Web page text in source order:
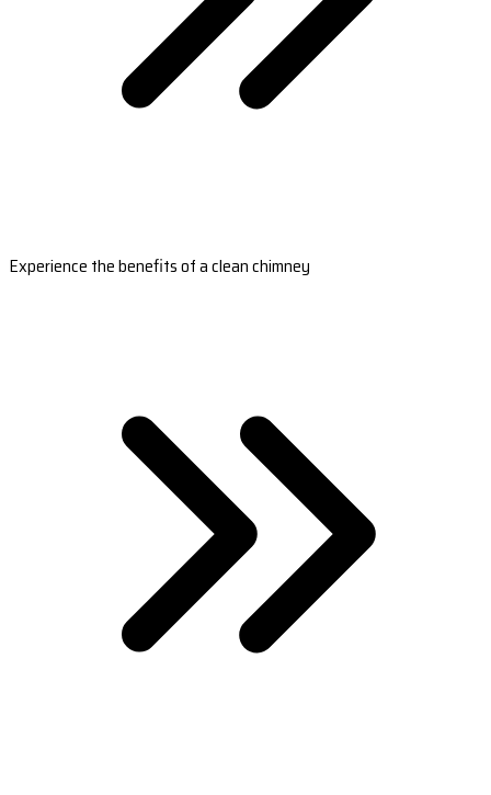
Experience the benefits of a clean chimney